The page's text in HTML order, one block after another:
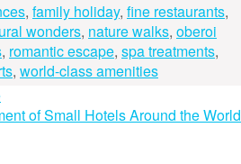
, family holiday, fine restaurants,
wonders, nature walks, oberoi
, romantic escape, spa treatments,
, world-class amenities
of Small Hotels Around the World